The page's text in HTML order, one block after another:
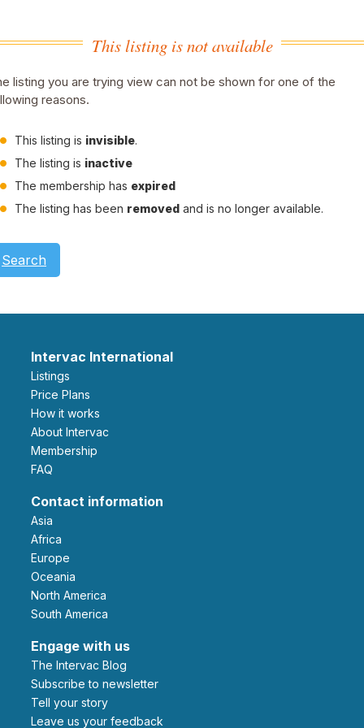
This listing is not available
listing you are trying view can not be shown for one of the
reasons.
This listing is invisible.
The listing is inactive
The membership has expired
The listing has been removed and is no longer available.
Search
Intervac International
Listings
Price Plans
How it works
About Intervac
Membership
FAQ
Contact information
Asia
Africa
Europe
Oceania
North America
South America
Engage with us
The Intervac Blog
Subscribe to newsletter
Tell your story
leave us your feedback